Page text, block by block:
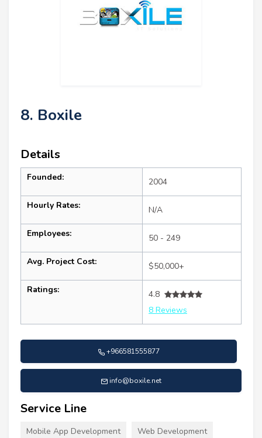
8. Boxile
Details
Founded: 2004
Hourly Rates: N/A
Employees: 50 - 249
Avg. Project Cost: $50,000+
Ratings:
4.8
8 Reviews
+966581555877
info@boxile.net
Service Line
Mobile App Development Web Development